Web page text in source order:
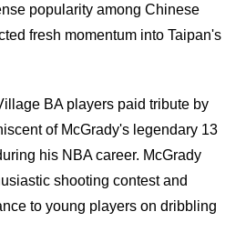
popularity among Chinese
fresh momentum into Taipan's
BA players paid tribute by
of McGrady's legendary 13
his NBA career. McGrady
shooting contest and
to young players on dribbling